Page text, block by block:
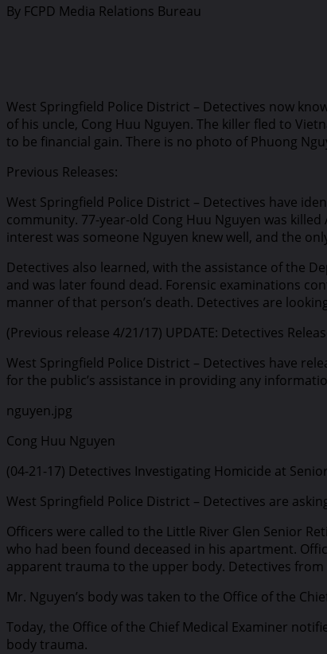
By FCPD Media Relations Bureau
West Springfield Police District – Detectives now
of his uncle, Cong Huu Nguyen. The killer fled to
to be financial gain. There is no photo of Phuong
Previous Releases:
West Springfield Police District – Detectives have
community. 77-year-old Cong Huu Nguyen was
interest was someone Nguyen knew well, and the
Detectives also learned, with the assistance of the
and was later found dead. Forensic examinations
manner of that person’s death. Detectives are
(Previous release 4/21/17) UPDATE: Detectives
West Springfield Police District – Detectives have
for the public’s assistance in providing any
nguyen.jpg
Cong Huu Nguyen
(04-21-17) Detectives Investigating Homicide at
West Springfield Police District – Detectives are
Officers were called to the Little River Glen Senior
who had been found deceased in his apartment.
apparent trauma to the upper body. Detectives
Mr. Nguyen’s body was taken to the Office of the
Today, the Office of the Chief Medical Examiner
body trauma.